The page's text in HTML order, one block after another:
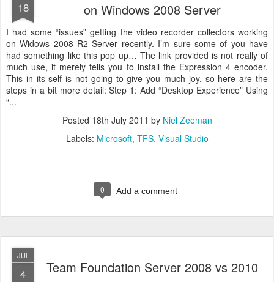
18
on Windows 2008 Server
I had some “issues” getting the video recorder collectors working
on Widows 2008 R2 Server recently. I’m sure some of you have
had something like this pop up… The link provided is not really of
much use, it merely tells you to install the Expression 4 encoder.
This in its self is not going to give you much joy, so here are the
steps in a bit more detail: Step 1: Add “Desktop Experience” Using
“...
Posted 18th July 2011 by Niel Zeeman
Labels: Microsoft TFS Visual Studio
0 Add a comment
JUL
4 Team Foundation Server 2008 vs 2010